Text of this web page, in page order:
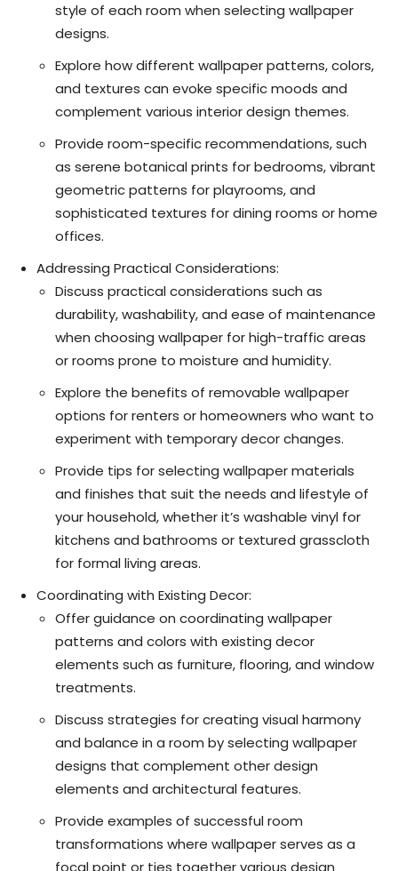
style of each room when selecting wallpaper
designs.
Explore how different wallpaper patterns, colors,
and textures can evoke specific moods and
complement various interior design themes.
Provide room-specific recommendations, such
as serene botanical prints for bedrooms, vibrant
geometric patterns for playrooms, and
sophisticated textures for dining rooms or home
offices.
Addressing Practical Considerations:
Discuss practical considerations such as
durability, washability, and ease of maintenance
when choosing wallpaper for high-traffic areas
or rooms prone to moisture and humidity.
Explore the benefits of removable wallpaper
options for renters or homeowners who want to
experiment with temporary decor changes.
Provide tips for selecting wallpaper materials
and finishes that suit the needs and lifestyle of
your household, whether it’s washable vinyl for
kitchens and bathrooms or textured grasscloth
for formal living areas.
Coordinating with Existing Decor:
Offer guidance on coordinating wallpaper
patterns and colors with existing decor
elements such as furniture, flooring, and window
treatments.
Discuss strategies for creating visual harmony
and balance in a room by selecting wallpaper
designs that complement other design
elements and architectural features.
Provide examples of successful room
transformations where wallpaper serves as a
focal point or ties together various design